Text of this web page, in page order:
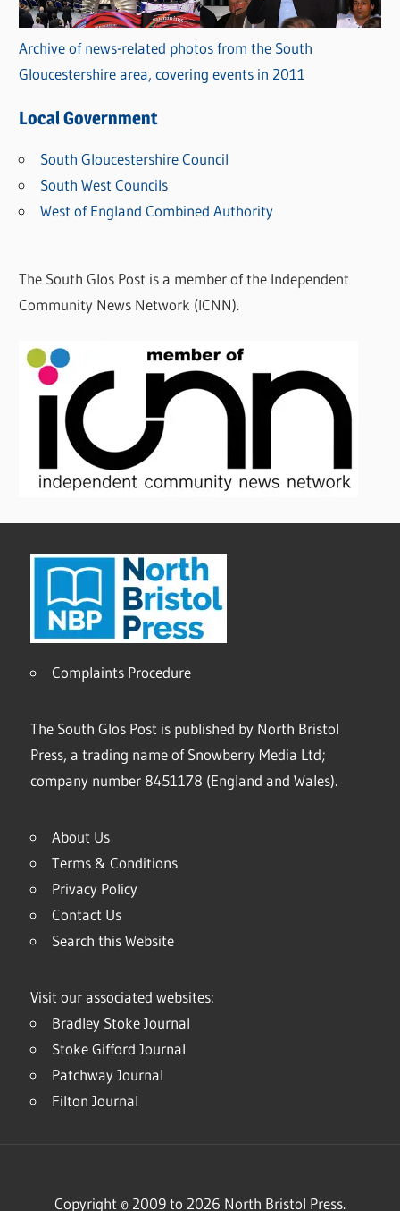
Archive of news-related photos from the South
Gloucestershire area, covering events in 2011
Local Government
South Gloucestershire Council
South West Councils
West of England Combined Authority
The South Glos Post is a member of the Independent
Community News Network (ICNN).
Complaints Procedure
The South Glos Post is published by North Bristol
Press, a trading name of Snowberry Media Ltd;
company number 8451178 (England and Wales).
About Us
Terms & Conditions
Privacy Policy
Contact Us
Search this Website
Visit our associated websites:
Bradley Stoke Journal
Stoke Gifford Journal
Patchway Journal
Filton Journal
Copyright © 2009 to 2026 North Bristol Press.